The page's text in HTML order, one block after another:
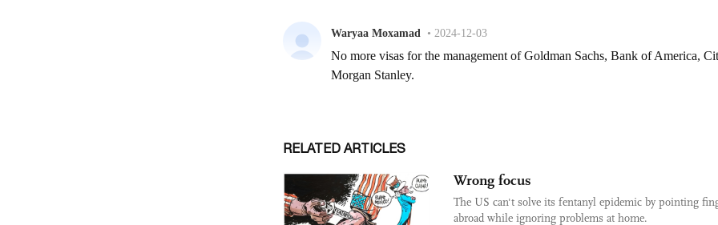
RELATED ARTICLES
Wrong focus
The US can't solve its fentanyl epidemic by pointing
abroad while ignoring problems at home.